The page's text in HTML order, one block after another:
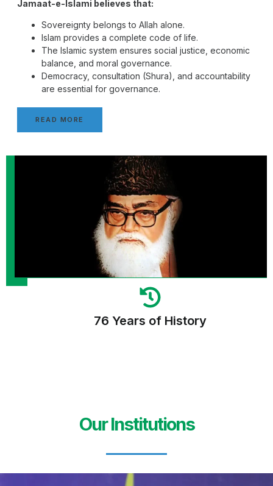
Jamaat-e-Islami believes that:
Sovereignty belongs to Allah alone.
Islam provides a complete code of life.
The Islamic system ensures social justice, economic
balance, and moral governance.
Democracy, consultation (Shura), and accountability
are essential for governance.
READ MORE
76 Years of History
Our Institutions